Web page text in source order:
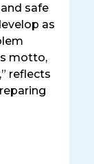
safe
as
motto,
reflects